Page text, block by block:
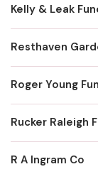
Kelly & Leak
Resthaven
Roger Young
Rucker Raleigh
R A Ingram Co